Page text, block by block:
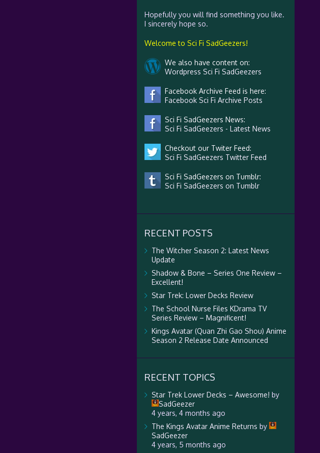
Hopefully you will find something you like.
I sincerely hope so.
Welcome to Sci Fi SadGeezers!
We also have content on:
Wordpress Sci Fi SadGeezers
Facebook Archive Feed is here:
Facebook Sci Fi Archive Posts
Sci Fi SadGeezers News:
Sci Fi SadGeezers - Latest News
Checkout our Twiter Feed:
Sci Fi SadGeezers Twitter Feed
Sci Fi SadGeezers on Tumblr:
Sci Fi SadGeezers on Tumblr
RECENT POSTS
The Witcher Season 2: Latest News
Update
Shadow & Bone – Series One Review –
Excellent!
Star Trek: Lower Decks Review
The School Nurse Files KDrama TV
Series Review – Magnificent!
Kings Avatar (Quan Zhi Gao Shou) Anime
Season 2 Release Date Announced
RECENT TOPICS
Star Trek Lower Decks – Awesome! by
SadGeezer
4 years, 4 months ago
The Kings Avatar Anime Returns by
SadGeezer
4 years, 5 months ago